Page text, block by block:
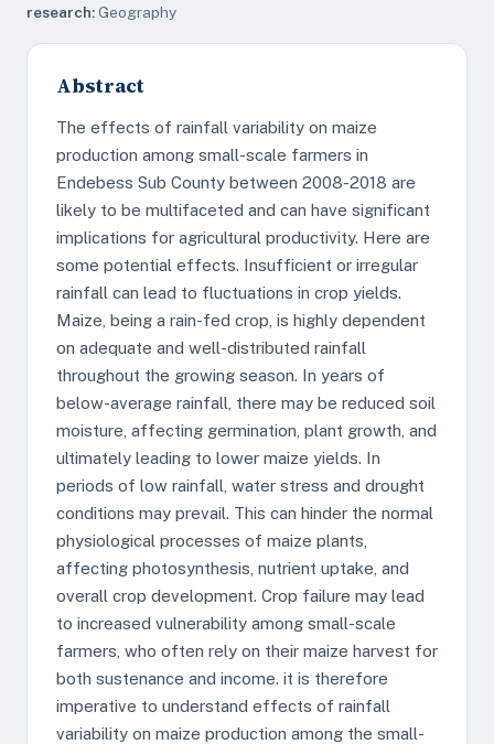
research:Geography
Abstract
The effects of rainfall variability on maize
production among small-scale farmers in
Endebess Sub County between 2008-2018 are
likely to be multifaceted and can have significant
implications for agricultural productivity. Here are
some potential effects. Insufficient or irregular
rainfall can lead to fluctuations in crop yields.
Maize, being a rain-fed crop, is highly dependent
on adequate and well-distributed rainfall
throughout the growing season. In years of
below-average rainfall, there may be reduced soil
moisture, affecting germination, plant growth, and
ultimately leading to lower maize yields. In
periods of low rainfall, water stress and drought
conditions may prevail. This can hinder the normal
physiological processes of maize plants,
affecting photosynthesis, nutrient uptake, and
overall crop development. Crop failure may lead
to increased vulnerability among small-scale
farmers, who often rely on their maize harvest for
both sustenance and income. it is therefore
imperative to understand effects of rainfall
variability on maize production among the small-